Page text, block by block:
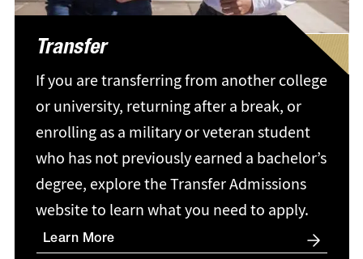
Transfer
If you are transferring from another college
or university, returning after a break, or
enrolling as a military or veteran student
who has not previously earned a bachelor’s
degree, explore the Transfer Admissions
website to learn what you need to apply.
Learn More